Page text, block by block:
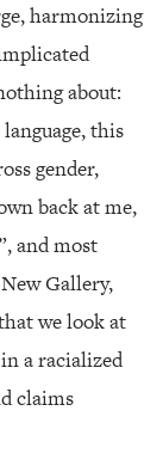
harmonizing
about:
this
gender,
back at me,
and most
Gallery,
we look at
a racialized
claims